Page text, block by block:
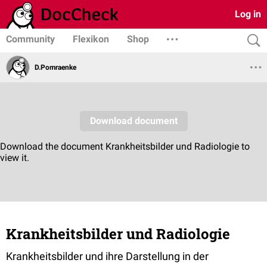
Log in
Community Flexikon Shop
D.Pomraenke
Krankheitsbilder und Radiologie
Krankheitsbilder und ihre Darstellung in der